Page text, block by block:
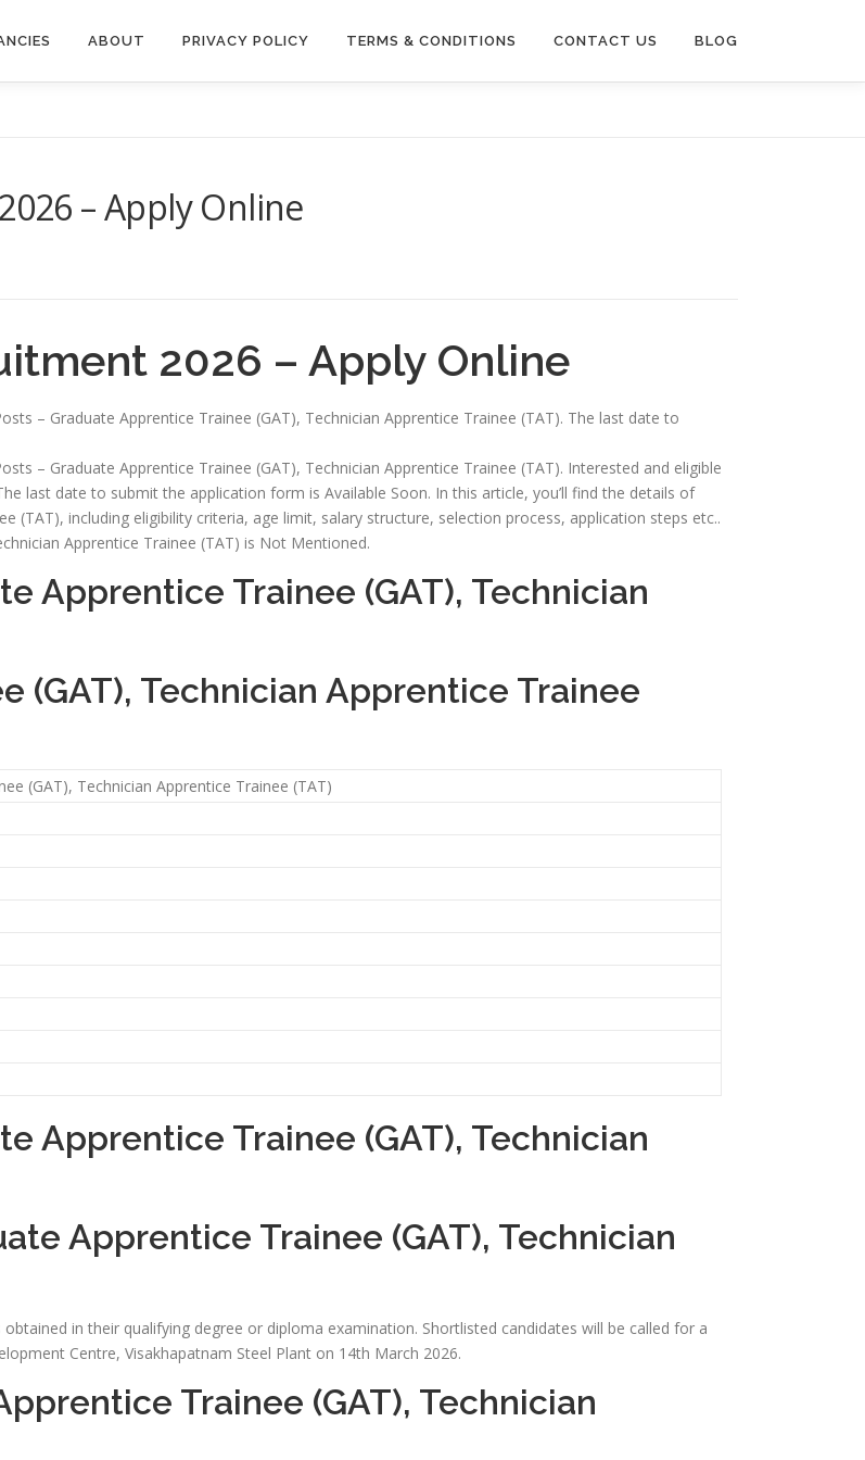
ABOUT PRIVACY POLICY TERMS & CONDITIONS CONTACT US BLOG
– Apply Online
2026 – Apply Online
– Graduate Apprentice Trainee (GAT), Technician Apprentice Trainee (TAT). The last date to
– Graduate Apprentice Trainee (GAT), Technician Apprentice Trainee (TAT). Interested and eligible
last date to submit the application form is Available Soon. In this article, you’ll find the details of
(TAT), including eligibility criteria, age limit, salary structure, selection process, application steps etc..
Apprentice Trainee (TAT) is Not Mentioned.
Apprentice Trainee (GAT), Technician
(GAT), Technician Apprentice Trainee
(GAT), Technician Apprentice Trainee (TAT)
Apprentice Trainee (GAT), Technician
Apprentice Trainee (GAT), Technician
in their qualifying degree or diploma examination. Shortlisted candidates will be called for a
Centre, Visakhapatnam Steel Plant on 14th March 2026.
Trainee (GAT), Technician